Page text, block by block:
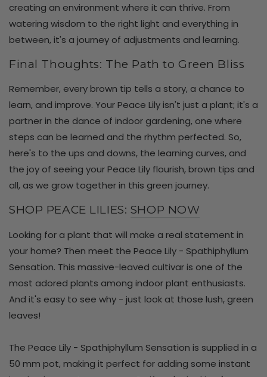
creating an environment where it can thrive. From
watering wisdom to the right light and everything in
between, it's a journey of adjustments and learning.
Final Thoughts: The Path to Green Bliss
Remember, every brown tip tells a story, a chance to
learn, and improve. Your Peace Lily isn't just a plant; it's a
partner in the dance of indoor gardening, one where
steps can be learned and the rhythm perfected. So,
here's to the ups and downs, the learning curves, and
the joy of seeing your Peace Lily flourish, brown tips and
all, as we grow together in this green journey.
SHOP PEACE LILIES: SHOP NOW
Looking for a plant that will make a real statement in
your home? Then meet the Peace Lily - Spathiphyllum
Sensation. This massive-leaved cultivar is one of the
most adored plants among indoor plant enthusiasts.
And it's easy to see why - just look at those lush, green
leaves!
The Peace Lily - Spathiphyllum Sensation is supplied in a
50 mm pot, making it perfect for adding some instant